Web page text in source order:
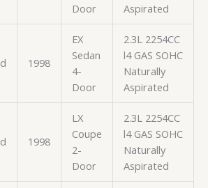
Door
Aspirated
1998
EX
Sedan
4-
Door
2.3L 2254CC
l4 GAS SOHC
Naturally
Aspirated
1998
LX
Coupe
2-
Door
2.3L 2254CC
l4 GAS SOHC
Naturally
Aspirated